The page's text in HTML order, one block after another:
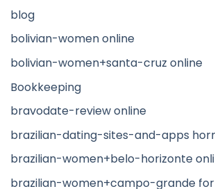
blog
bolivian-women online
bolivian-women+santa-cruz online
Bookkeeping
bravodate-review online
brazilian-dating-sites-and-apps
brazilian-women+belo-horizonte
brazilian-women+campo-grande